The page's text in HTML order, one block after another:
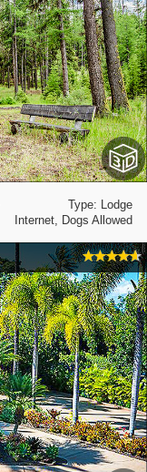
Type: Lodge
Internet, Dogs Allowed